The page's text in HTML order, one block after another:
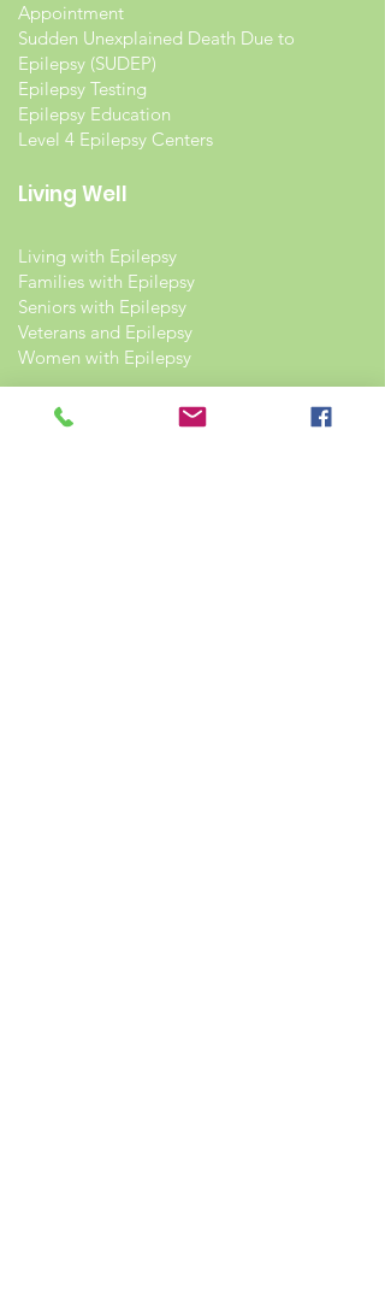
Appointment
Sudden Unexplained Death Due to
Epilepsy (SUDEP)
Epilepsy Testing
Epilepsy Education
Level 4 Epilepsy Centers
Living Well
Living with Epilepsy
Families with Epilepsy
Seniors with Epilepsy
Veterans and Epilepsy
Women with Epilepsy
Resources